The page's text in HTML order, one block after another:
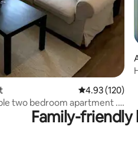
4.93 out of 5
4.93 (120)
two bedroom apartment . (
Family-friendly